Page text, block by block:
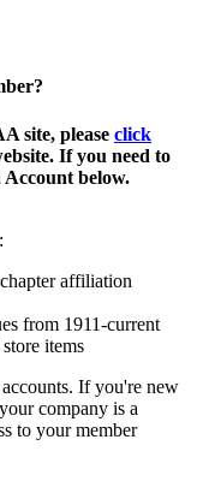
site, please click
If you need to
Account below.
affiliation
from 1911-current
items
If you're new
company is a
to your member